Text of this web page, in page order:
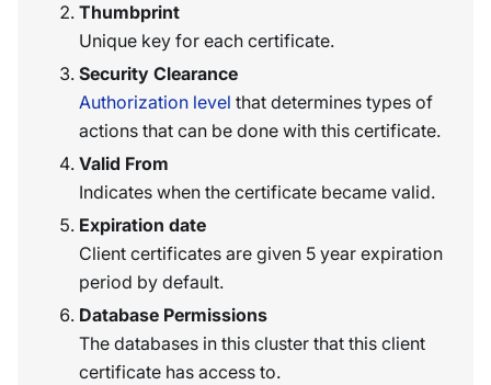
Thumbprint
Unique key for each certificate.
Security Clearance
Authorization level that determines types of
actions that can be done with this certificate.
Valid From
Indicates when the certificate became valid.
Expiration date
Client certificates are given 5 year expiration
period by default.
Database Permissions
The databases in this cluster that this client
certificate has access to.